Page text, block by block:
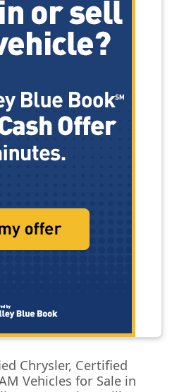
Chrysler, Certified
Vehicles for Sale in